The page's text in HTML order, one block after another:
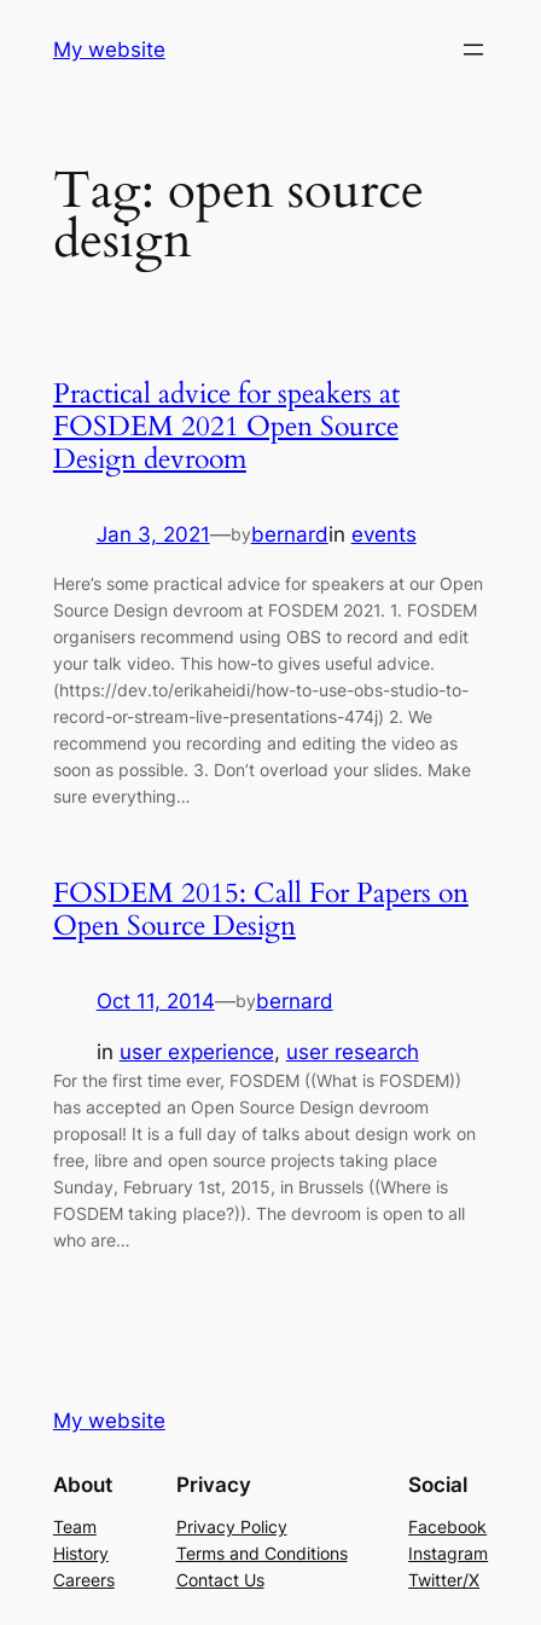
My website
Tag: open source
design
Practical advice for speakers at
FOSDEM 2021 Open Source
Design devroom
Jan 3, 2021—bybernardin events
Here’s some practical advice for speakers at our Open
Source Design devroom at FOSDEM 2021. 1. FOSDEM
organisers recommend using OBS to record and edit
your talk video. This how-to gives useful advice.
(https://dev.to/erikaheidi/how-to-use-obs-studio-to-
record-or-stream-live-presentations-474j) 2. We
recommend you recording and editing the video as
soon as possible. 3. Don’t overload your slides. Make
sure everything…
FOSDEM 2015: Call For Papers on
Open Source Design
Oct 11, 2014—bybernard
in user experience, user research
For the first time ever, FOSDEM ((What is FOSDEM))
has accepted an Open Source Design devroom
proposal! It is a full day of talks about design work on
free, libre and open source projects taking place
Sunday, February 1st, 2015, in Brussels ((Where is
FOSDEM taking place?)). The devroom is open to all
who are…
My website
About
Team
History
Careers
Privacy
Privacy Policy
Terms and Conditions
Contact Us
Social
Facebook
Instagram
Twitter/X